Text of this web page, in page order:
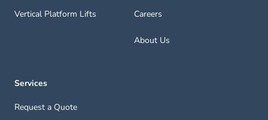
Vertical Platform Lifts Careers
About Us
Services
Request a Quote